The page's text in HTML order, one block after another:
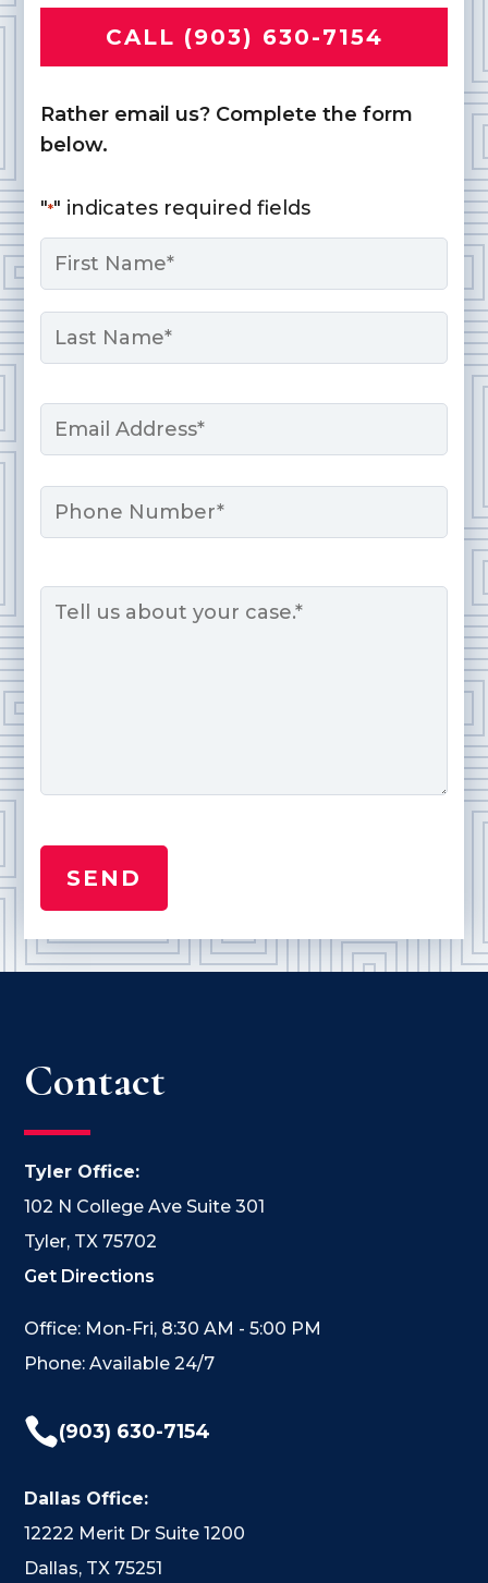
CALL (903) 630-7154
Rather email us? Complete the form
below.
"*" indicates required fields
Name
First
Email
Phone
Contact
Tyler Office:
102 N College Ave Suite 301
Tyler, TX 75702
Get Directions
Office: Mon-Fri, 8:30 AM - 5:00 PM
Phone: Available 24/7
(903) 630-7154
Dallas Office:
12222 Merit Dr Suite 1200
Dallas, TX 75251